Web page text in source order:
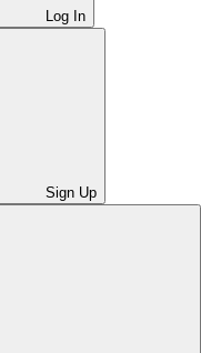
Log In
Sign Up